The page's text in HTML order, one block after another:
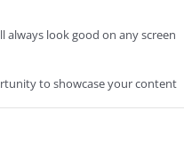
always look good on any screen
to showcase your content